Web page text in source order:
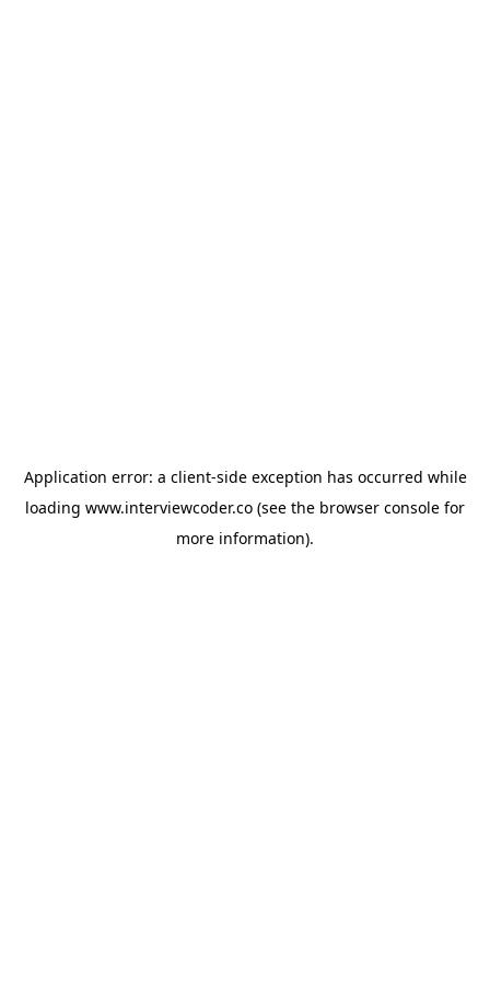
Application error: a client-side exception has occurred while
loading www.interviewcoder.co (see the browser console for
more information).